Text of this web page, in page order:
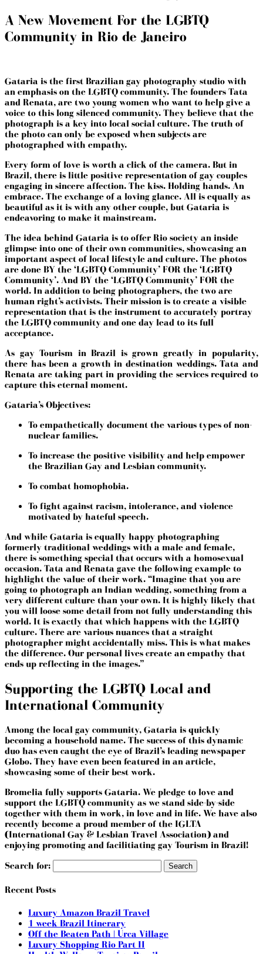
A New Movement For the LGBTQ
Community in Rio de Janeiro
Gataria is the first Brazilian gay photography studio with
an emphasis on the LGBTQ community. The founders Tata
and Renata, are two young women who want to help give a
voice to this long silenced community. They believe that the
photograph is a key into local social culture. The truth of
the photo can only be exposed when subjects are
photographed with empathy.
Every form of love is worth a click of the camera. But in
Brazil, there is little positive representation of gay couples
engaging in sincere affection. The kiss. Holding hands. An
embrace. The exchange of a loving glance. All is equally as
beautiful as it is with any other couple, but Gataria is
endeavoring to make it mainstream.
The idea behind Gataria is to offer Rio society an inside
glimpse into one of their own communities, showcasing an
important aspect of local lifestyle and culture. The photos
are done BY the ‘LGBTQ Community’ FOR the ‘LGBTQ
Community’. And BY the ‘LGBTQ Community’ FOR the
world. In addition to being photographers, the two are
human right’s activists. Their mission is to create a visible
representation that is the instrument to accurately portray
the LGBTQ community and one day lead to its full
acceptance.
As gay Tourism in Brazil is grown greatly in popularity,
there has been a growth in destination weddings. Tata and
Renata are taking part in providing the services required to
capture this eternal moment.
Gataria’s Objectives:
To empathetically document the various types of non-
nuclear families.
To increase the positive visibility and help empower
the Brazilian Gay and Lesbian community.
To combat homophobia.
To fight against racism, intolerance, and violence
motivated by hateful speech.
And while Gataria is equally happy photographing
formerly traditional weddings with a male and female,
there is something special that occurs with a homosexual
occasion. Tata and Renata gave the following example to
highlight the value of their work. “Imagine that you are
going to photograph an Indian wedding, something from a
very different culture than your own. It is highly likely that
you will loose some detail from not fully understanding this
world. It is exactly that which happens with the LGBTQ
culture. There are various nuances that a straight
photographer might accidentally miss. This is what makes
the difference. Our personal lives create an empathy that
ends up reflecting in the images.”
Supporting the LGBTQ Local and
International Community
Among the local gay community, Gataria is quickly
becoming a household name. The success of this dynamic
duo has even caught the eye of Brazil’s leading newspaper
Globo. They have even been featured in an article,
showcasing some of their best work.
Bromelia fully supports Gataria. We pledge to love and
support the LGBTQ community as we stand side-by-side
together with them in work, in love and in life. We have also
recently become a proud member of the IGLTA
(International Gay & Lesbian Travel Association) and
enjoying promoting and facilitiating gay Tourism in Brazil!
Search for:
Recent Posts
Luxury Amazon Brazil Travel
1 week Brazil Itinerary
Off the Beaten Path | Urca Village
Luxury Shopping Rio Part II